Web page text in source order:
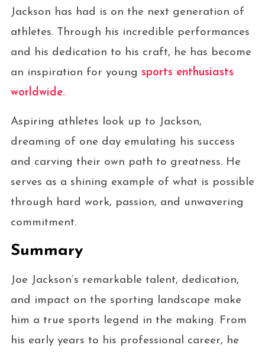
Jackson has had is on the next generation of
athletes. Through his incredible performances
and his dedication to his craft, he has become
an inspiration for young sports enthusiasts
worldwide.
Aspiring athletes look up to Jackson,
dreaming of one day emulating his success
and carving their own path to greatness. He
serves as a shining example of what is possible
through hard work, passion, and unwavering
commitment.
Summary
Joe Jackson’s remarkable talent, dedication,
and impact on the sporting landscape make
him a true sports legend in the making. From
his early years to his professional career, he